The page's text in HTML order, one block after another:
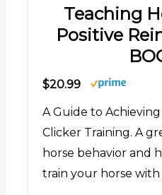
Teaching
Positive
$20.99
A Guide to
Clicker Training. A
horse behavior and
train your horse with